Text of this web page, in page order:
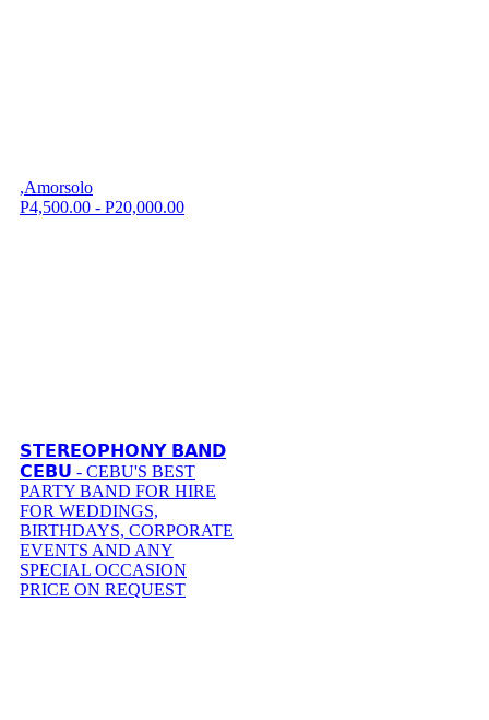
,Amorsolo
P4,500.00 - P20,000.00
𝗦𝗧𝗘𝗥𝗘𝗢𝗣𝗛𝗢𝗡𝗬 𝗕𝗔𝗡𝗗
𝗖𝗘𝗕𝗨 - CEBU'S BEST
PARTY BAND FOR HIRE
FOR WEDDINGS,
BIRTHDAYS, CORPORATE
EVENTS AND ANY
SPECIAL OCCASION
PRICE ON REQUEST